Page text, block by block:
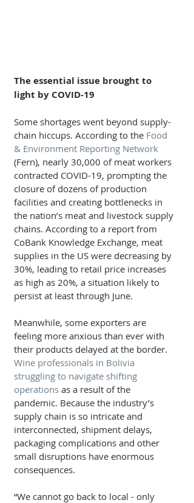
The essential issue brought to
light by COVID-19
Some shortages went beyond supply-
chain hiccups. According to the Food
& Environment Reporting Network
(Fern), nearly 30,000 of meat workers
contracted COVID-19, prompting the
closure of dozens of production
facilities and creating bottlenecks in
the nation’s meat and livestock supply
chains. According to a report from
CoBank Knowledge Exchange, meat
supplies in the US were decreasing by
30%, leading to retail price increases
as high as 20%, a situation likely to
persist at least through June.
Meanwhile, some exporters are
feeling more anxious than ever with
their products delayed at the border.
Wine professionals in Bolivia
struggling to navigate shifting
operations as a result of the
pandemic. Because the industry’s
supply chain is so intricate and
interconnected, shipment delays,
packaging complications and other
small disruptions have enormous
consequences.
“We cannot go back to local - only